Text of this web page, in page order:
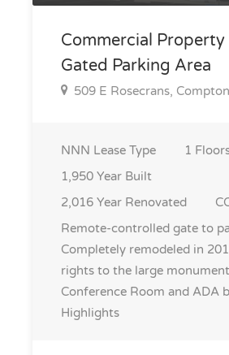
Commercial
Gated Parking Area
509 E Rosecrans,
NNN Lease Type 1
1,950 Year Built
2,016 Year Renovated
Remote-controlled gate to
Completely remodeled in
rights to the large
Conference Room and ADA
Highlights